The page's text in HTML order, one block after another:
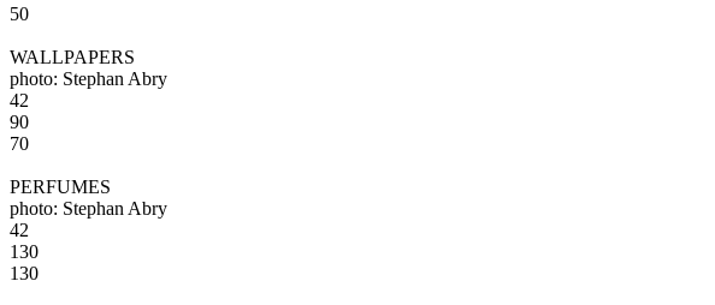
50
WALLPAPERS
photo: Stephan Abry
42
90
70
PERFUMES
photo: Stephan Abry
42
130
130